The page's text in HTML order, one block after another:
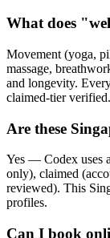
What does
Movement (yoga,
massage,
and longevity.
claimed-tier verified.
Are these
Yes — Codex uses
only), claimed
reviewed). This
profiles.
Can I book